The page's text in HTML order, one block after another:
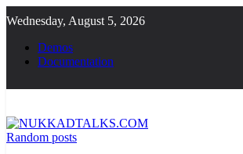
to
content
Wednesday, August 5, 2026
Demos
Documentation
Random posts